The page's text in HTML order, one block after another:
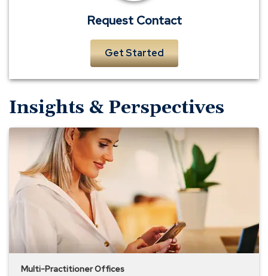
Request Contact
Get Started
Insights & Perspectives
5
Practices
Keeping
Medical
Data
SafeMulti-Practitioner Offices